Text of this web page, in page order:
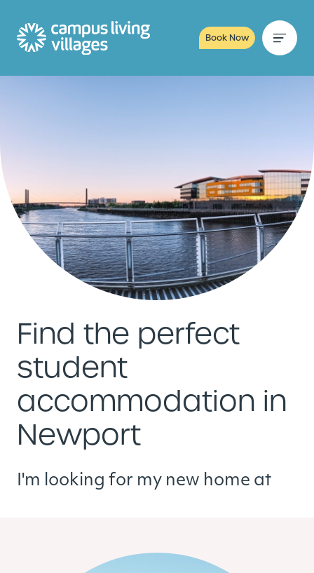
Book Now
Find the perfect
student
accommodation in
Newport
I'm looking for my new home at